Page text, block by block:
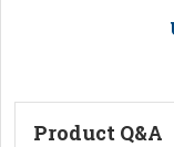
Product Q&A